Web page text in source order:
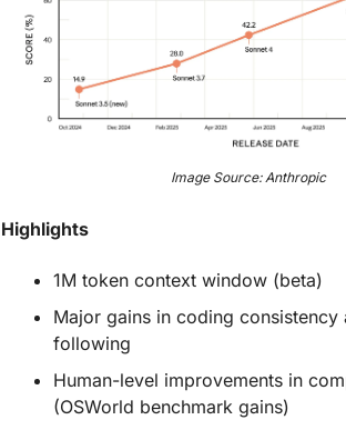
Image Source: Anthropic
Highlights
1M token context window (beta)
Major gains in coding consistency
following
Human-level improvements in
(OSWorld benchmark gains)